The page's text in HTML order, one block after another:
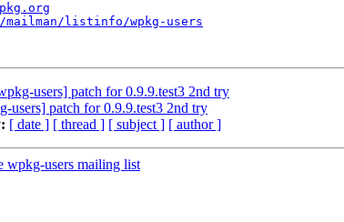
listinfo/wpkg-users
users] patch for 0.9.9.test3 2nd try
users] patch for 0.9.9.test3 2nd try
[ date ] [ thread ] [ subject ] [ author ]
wpkg-users mailing list